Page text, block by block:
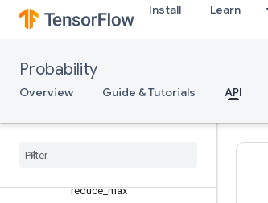
Install Learn
Probability
Overview Guide & Tutorials API
ones
ones_like
pow
range
reduce_max